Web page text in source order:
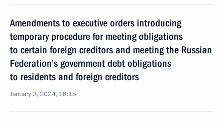
Amendments to executive orders introducing
temporary procedure for meeting obligations
to certain foreign creditors and meeting the Russian
Federation’s government debt obligations
to residents and foreign creditors
January 3, 2024, 18:15